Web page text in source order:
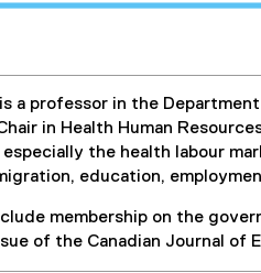
a professor in the
in Health Human
especially the health labour
education,
membership on the
of the Canadian Journal of